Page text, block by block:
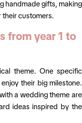
handmade gifts, making
customers.
from year 1 to
theme. One specific
their big milestone.
a wedding theme are
ideas inspired by the